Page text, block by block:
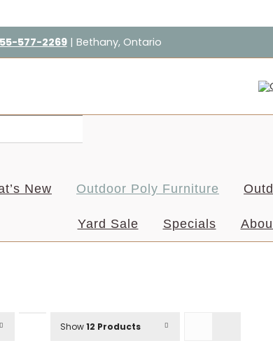
577-2269| Bethany, Ontario
New Outdoor Poly Furniture
Yard Sale Specials
Show12 Products